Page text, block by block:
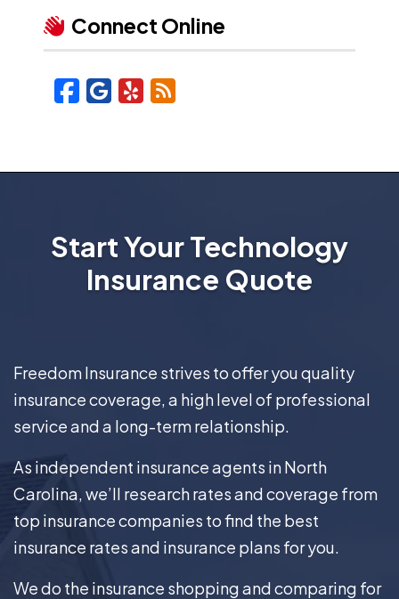
Connect Online
Facebook
Google
YelpBlog
Start Your Technology
Insurance Quote
Freedom Insurance strives to offer you quality
insurance coverage, a high level of professional
service and a long-term relationship.
As independent insurance agents in North
Carolina, we’ll research rates and coverage from
top insurance companies to find the best
insurance rates and insurance plans for you.
We do the insurance shopping and comparing for